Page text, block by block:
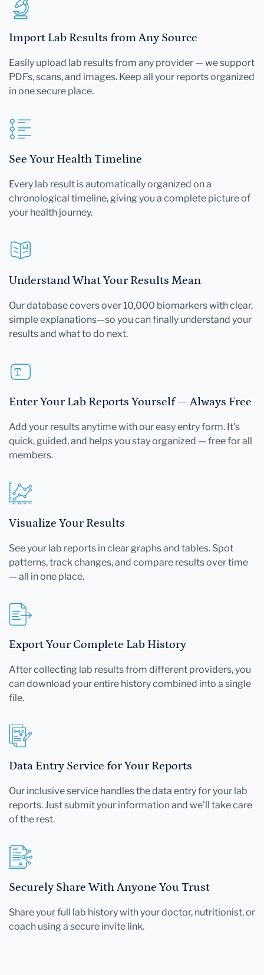
Import Lab Results from Any Source
Easily upload lab results from any provider — we support
PDFs, scans, and images. Keep all your reports organized
in one secure place.
See Your Health Timeline
Every lab result is automatically organized on a
chronological timeline, giving you a complete picture of
your health journey.
Understand What Your Results Mean
Our database covers over 10,000 biomarkers with clear,
simple explanations—so you can finally understand your
results and what to do next.
Enter Your Lab Reports Yourself — Always Free
Add your results anytime with our easy entry form. It's
quick, guided, and helps you stay organized — free for all
members.
Visualize Your Results
See your lab reports in clear graphs and tables. Spot
patterns, track changes, and compare results over time
— all in one place.
Export Your Complete Lab History
After collecting lab results from different providers, you
can download your entire history combined into a single
file.
Data Entry Service for Your Reports
Our inclusive service handles the data entry for your lab
reports. Just submit your information and we'll take care
of the rest.
Securely Share With Anyone You Trust
Share your full lab history with your doctor, nutritionist, or
coach using a secure invite link.